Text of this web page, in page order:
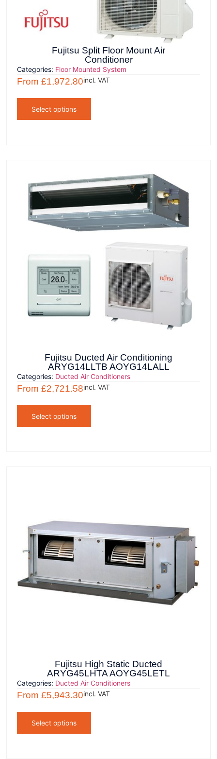
Fujitsu Split Floor Mount Air
Conditioner
Categories: Floor Mounted System
From£1,972.80incl. VAT
Select options
Fujitsu Ducted Air Conditioning
ARYG14LLTB AOYG14LALL
Categories: Ducted Air Conditioners
From£2,721.58incl. VAT
Select options
Fujitsu High Static Ducted
ARYG45LHTA AOYG45LETL
Categories: Ducted Air Conditioners
From£5,943.30incl. VAT
Select options